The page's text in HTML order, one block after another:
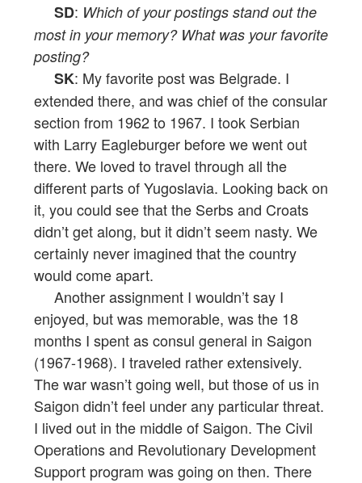
SD: Which of your postings stand out the
most in your memory? What was your favorite
posting?
SK: My favorite post was Belgrade. I
extended there, and was chief of the consular
section from 1962 to 1967. I took Serbian
with Larry Eagleburger before we went out
there. We loved to travel through all the
different parts of Yugoslavia. Looking back on
it, you could see that the Serbs and Croats
didn’t get along, but it didn’t seem nasty. We
certainly never imagined that the country
would come apart.
Another assignment I wouldn’t say I
enjoyed, but was memorable, was the 18
months I spent as consul general in Saigon
(1967-1968). I traveled rather extensively.
The war wasn’t going well, but those of us in
Saigon didn’t feel under any particular threat.
I lived out in the middle of Saigon. The Civil
Operations and Revolutionary Development
Support program was going on then. There